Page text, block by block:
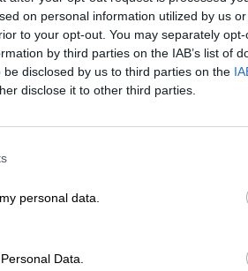
on personal information utilized by us
to your opt-out. You may separately
by third parties on the IAB’s list of
disclosed by us to third parties on the
disclose it to other third parties.
personal data.
Data.